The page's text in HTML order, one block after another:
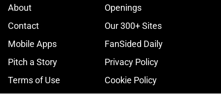
About
Openings
Contact
Our 300+ Sites
Mobile Apps
FanSided Daily
Pitch a Story
Privacy Policy
Terms of Use
Cookie Policy